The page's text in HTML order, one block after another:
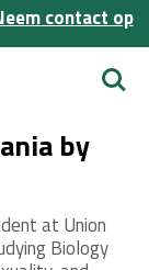
contact op
Zoek
by
at Union
Biology